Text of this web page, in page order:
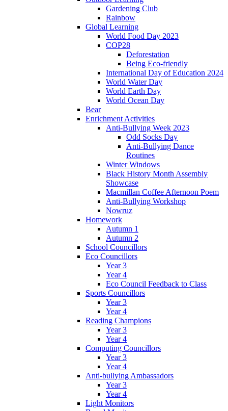
Gardening Club
Rainbow
Global Learning
World Food Day 2023
COP28
Deforestation
Being Eco-friendly
International Day of Education 2024
World Water Day
World Earth Day
World Ocean Day
Bear
Enrichment Activities
Anti-Bullying Week 2023
Odd Socks Day
Anti-Bullying Dance
Routines
Winter Windows
Black History Month Assembly
Showcase
Macmillan Coffee Afternoon Poem
Anti-Bullying Workshop
Nowruz
Homework
Autumn 1
Autumn 2
School Councillors
Eco Councillors
Year 3
Year 4
Eco Council Feedback to Class
Sports Councillors
Year 3
Year 4
Reading Champions
Year 3
Year 4
Computing Councillors
Year 3
Year 4
Anti-bullying Ambassadors
Year 3
Year 4
Light Monitors